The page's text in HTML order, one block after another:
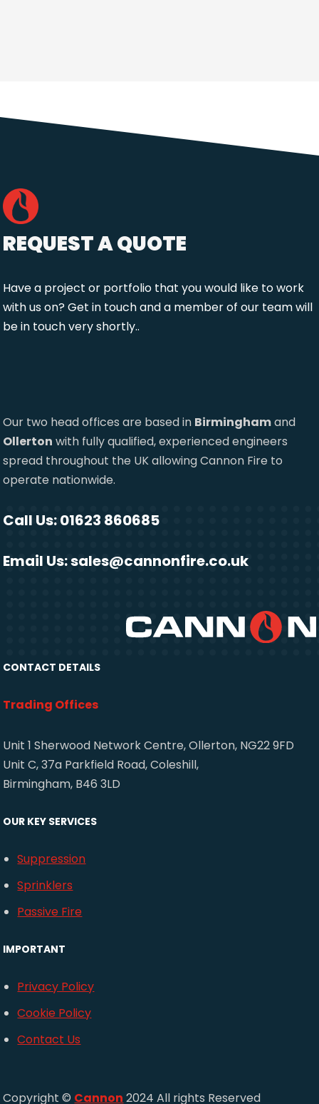
REQUEST A QUOTE
Have a project or portfolio that you would like to work
with us on? Get in touch and a member of our team will
be in touch very shortly..
Our two head offices are based in Birminghamand
Ollerton with fully qualified, experienced engineers
spread throughout the UK allowing Cannon Fire to
operate nationwide.
Call Us: 01623 860685
Email Us:sales@cannonfire.co.uk
CONTACT DETAILS
Trading Offices
Unit 1 Sherwood Network Centre, Ollerton, NG22 9FD
Unit C, 37a Parkfield Road, Coleshill,
Birmingham, B46 3LD
OUR KEY SERVICES
Suppression
Sprinklers
Passive Fire
IMPORTANT
Privacy Policy
Cookie Policy
Contact Us
Copyright © Cannon 2024 All rights Reserved